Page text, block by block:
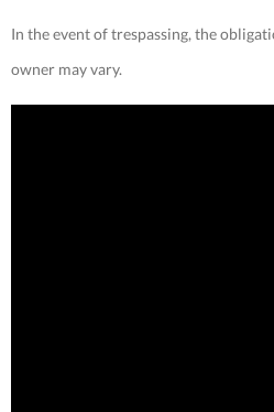
In the event of trespassing, the
owner may vary.